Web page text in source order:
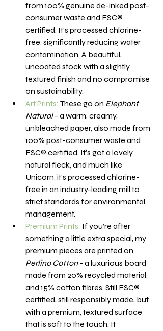
from 100% genuine de-inked post-
consumer waste and FSC®
certified. It’s processed chlorine-
free, significantly reducing water
contamination. A beautiful,
uncoated stock with a slightly
textured finish and no compromise
on sustainability.
Art Prints: These go on Elephant
Natural - a warm, creamy,
unbleached paper, also made from
100% post-consumer waste and
FSC® certified. It’s got a lovely
natural fleck, and much like
Unicorn, it’s processed chlorine-
free in an industry-leading mill to
strict standards for environmental
management.
Premium Prints: If you’re after
something a little extra special, my
premium pieces are printed on
Perlino Cotton - a luxurious board
made from 20% recycled material,
and 15% cotton fibres. Still FSC®
certified, still responsibly made, but
with a premium, textured surface
that is soft to the touch. It